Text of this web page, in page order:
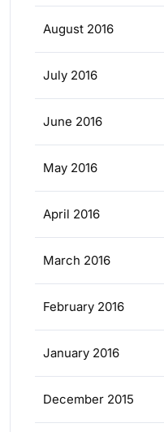
August 2016
July 2016
June 2016
May 2016
April 2016
March 2016
February 2016
January 2016
December 2015